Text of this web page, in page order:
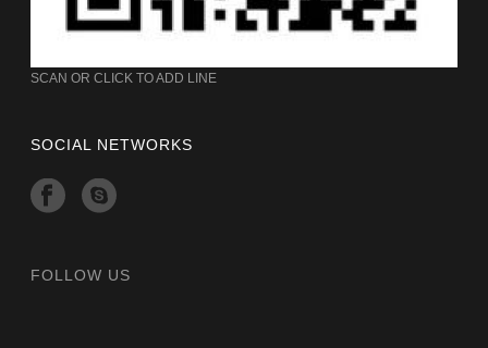
SCAN OR CLICK TO ADD LINE
SOCIAL NETWORKS
FOLLOW US